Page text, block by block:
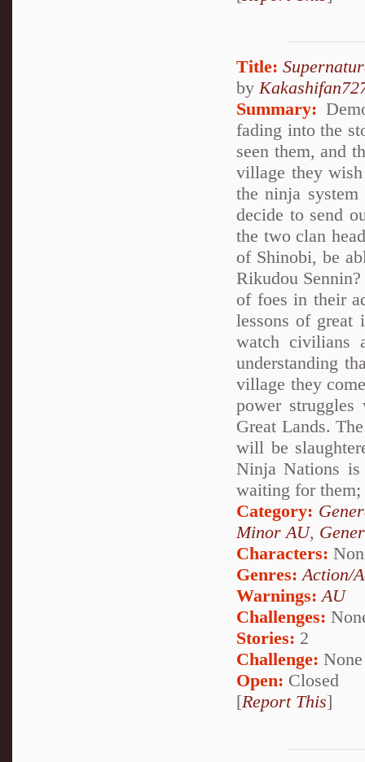
Title:
by
Summary:
fading into the
seen them, and
village they
the ninja
decide to send
the two clan
of Shinobi, be
Rikudou
of foes in their
lessons of great
watch civilians
understanding
village they
power
Great Lands.
will be
Ninja Nations
waiting for
Category:
Minor AU,
Characters:
Genres:Action/
Warnings:AU
Challenges:
Stories: 2
Challenge: None
Open: Closed
[Report This]